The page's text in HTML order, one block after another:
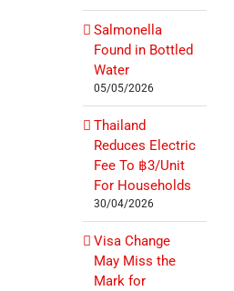
Salmonella
Found in Bottled
Water
05/05/2026
Thailand
Reduces Electric
Fee To ฿3/Unit
For Households
30/04/2026
Visa Change
May Miss the
Mark for